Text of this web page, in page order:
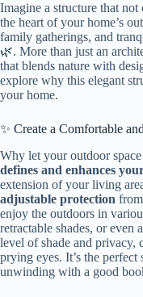
Imagine a structure that
the heart of your home’s
family gatherings, and
🌿. More than just an
that blends nature with
explore why this elegant
your home.
✨ Create a Comfortable
Why let your outdoor
defines and enhances
extension of your living
adjustable protection​
enjoy the outdoors in
retractable shades, or even
level of shade and privacy,
prying eyes. It’s the
unwinding with a good